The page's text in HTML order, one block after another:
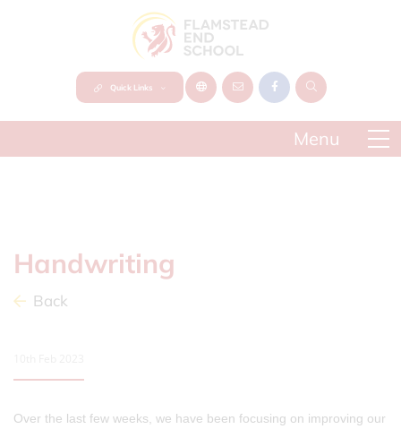
Quick Links
Handwriting
Back
Over the last few weeks, we have been focusing on improving our